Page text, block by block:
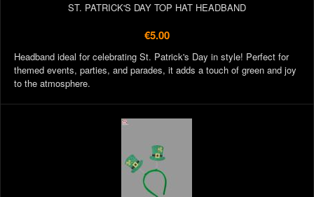
ST. PATRICK'S DAY TOP HAT HEADBAND
€5.00
Headband ideal for celebrating St. Patrick's Day in style! Perfect for
themed events, parties, and parades, it adds a touch of green and joy
to the atmosphere.